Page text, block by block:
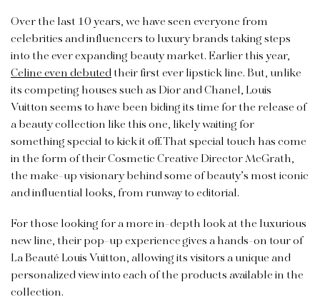
Over the last 10 years, we have seen everyone from
celebrities and influencers to luxury brands taking steps
into the ever expanding beauty market. Earlier this year,
Celine even debutedtheir first ever lipstick line. But, unlike
its competing houses such as Dior and Chanel, Louis
Vuitton seems to have been biding its time for the release of
a beauty collection like this one, likely waiting for
something special to kick it off. That special touch has come
in the form of their Cosmetic Creative Director McGrath,
the make-up visionary behind some of beauty’s most iconic
and influential looks, from runway to editorial.
For those looking for a more in-depth look at the luxurious
new line, their pop-up experience gives a hands-on tour of
La Beauté Louis Vuitton, allowing its visitors a unique and
personalized view into each of the products available in the
collection.